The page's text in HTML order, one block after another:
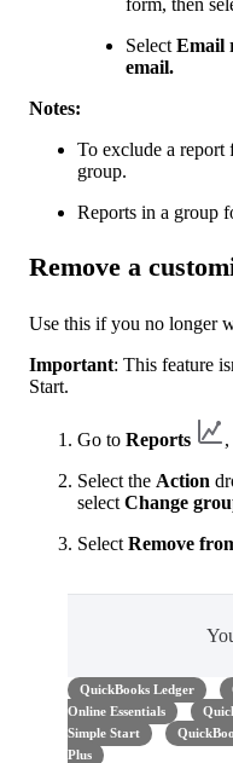
form, then
Select Email
email.
Notes:
To exclude a report
group.
Reports in a group
Remove a
Use this if you no longer
Important: This feature
Start.
Go to Reports
Select the Action
select Change
Select Remove
QuickBooks Ledger
Online Essentials
Simple Start
Plus